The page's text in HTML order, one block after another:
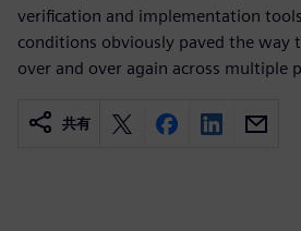
verification and implementation
conditions obviously paved the way
over and over again across multiple
共有